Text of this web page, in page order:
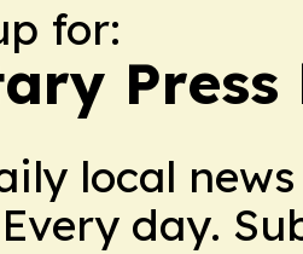
for:
Press
local
day.